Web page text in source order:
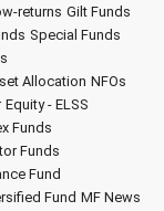
returns Gilt Funds
Special Funds
Allocation NFOs
Equity - ELSS
Funds
Funds
Fund
Fund MF News